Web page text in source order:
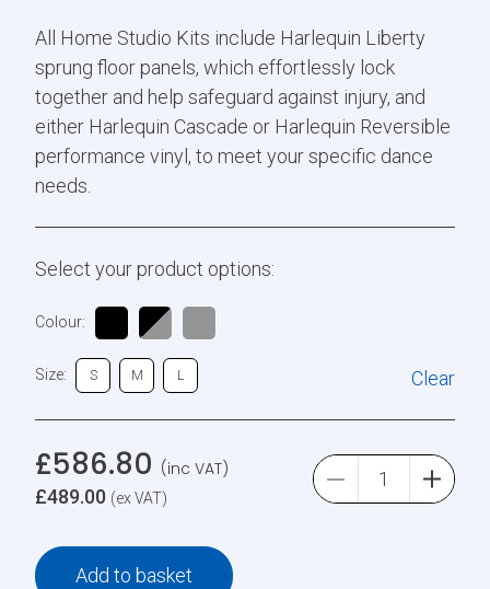
All Home Studio Kits include Harlequin Liberty
sprung floor panels, which effortlessly lock
together and help safeguard against injury, and
either Harlequin Cascade or Harlequin Reversible
performance vinyl, to meet your specific dance
needs.
Select your product options:
Colour:
Size: S M L Clear
£586.80 (inc VAT)
£489.00 (ex VAT)
Add to basket